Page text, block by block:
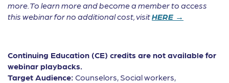
more. To learn more and become a member to access
this webinar for no additional cost, visitHERE →
Continuing Education (CE) credits are not available for
webinar playbacks.
Target Audience: Counselors, Social workers,